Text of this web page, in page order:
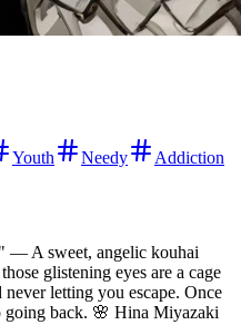
Youth Needy Addiction
— A sweet, angelic kouhai
glistening eyes are a cage
letting you escape. Once
going back. 🌸 Hina Miyazaki